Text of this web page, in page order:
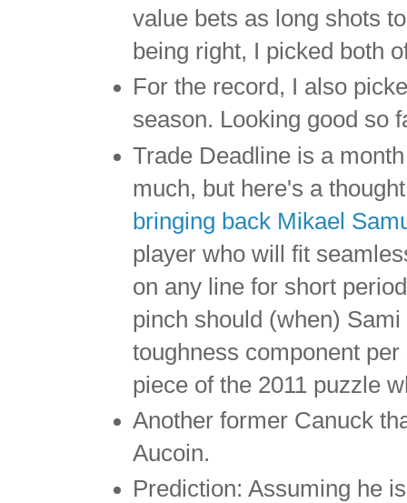
value bets as long shots
being right, I picked both
For the record, I also
season. Looking good so
Trade Deadline is a
much, but here's a
bringing back Mikael
player who will fit
on any line for short
pinch should (when)
toughness component
piece of the 2011 puzzle
Another former Canuck
Aucoin.
Prediction: Assuming he